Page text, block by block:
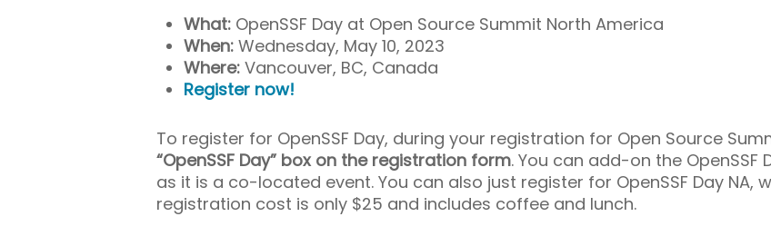
What: OpenSSF Day at Open Source Summit North America
When: Wednesday, May 10, 2023
Where: Vancouver, BC, Canada
Register now!
To register for OpenSSF Day, during your registration for Open Source
“OpenSSF Day” box on the registration form. You can add-on the
as it is a co-located event. You can also just register for OpenSSF Day NA,
registration cost is only $25 and includes coffee and lunch.